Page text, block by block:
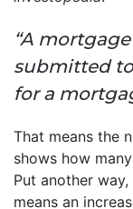
“A
submitted
for a
That means the
shows how
Put another
means an